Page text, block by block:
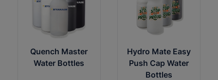
Quench Master
Water Bottles
Hydro Mate Easy
Push Cap Water
Bottles